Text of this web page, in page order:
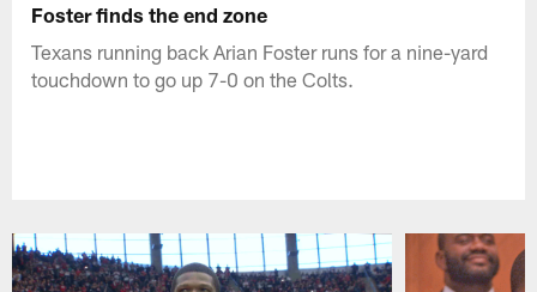
Foster finds the end zone
Texans running back Arian Foster runs for a nine-yard
touchdown to go up 7-0 on the Colts.